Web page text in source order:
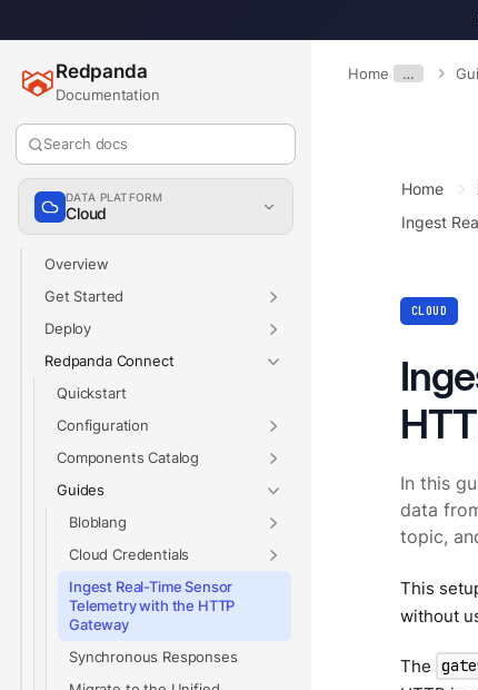
Home …
Redpanda
Documentation
Search docs
DATA PLATFORM
Cloud
Overview
Get Started
Deploy
Redpanda Connect
Quickstart
Configuration
Components Catalog
Guides
Bloblang
Cloud Credentials
Ingest Real-Time Sensor
Telemetry with the HTTP
Gateway
Synchronous Responses
Home
Ingest
CLOUD
In this
data
topic,
This
without
The